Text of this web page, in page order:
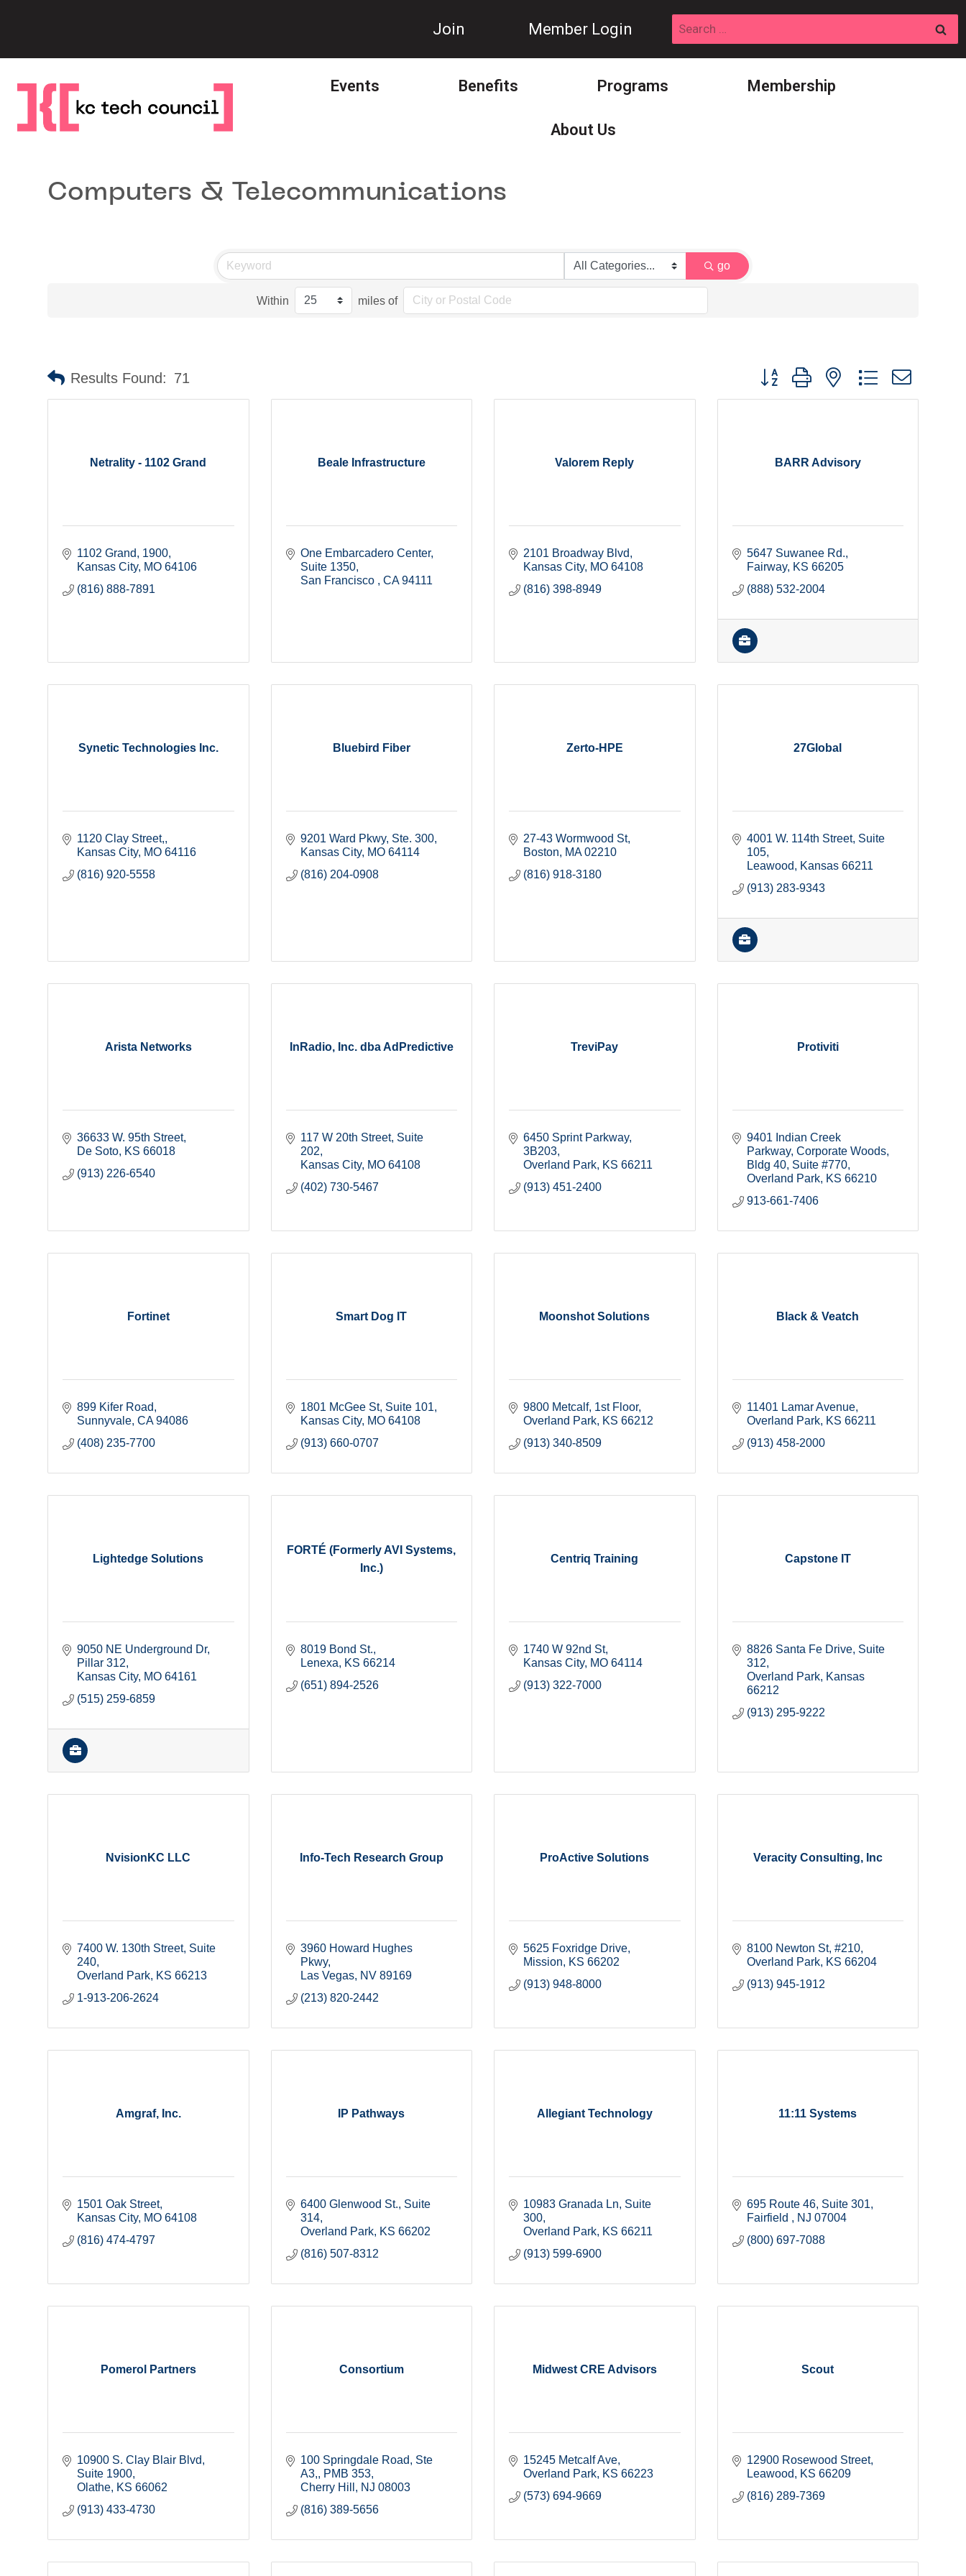
Join Member Login
Search
for:
Events Benefits Programs Membership
About Us
Computers & Telecommunications
go
Within miles of
Results Found: 71 Button group with nested dropdown
Netrality - 1102 Grand
1102 Grand
1900
Kansas City MO 64106
(816) 888-7891
Beale Infrastructure
One Embarcadero Center
Suite 1350
San Francisco
CA 94111
Valorem Reply
2101 Broadway Blvd
Kansas City MO 64108
(816) 398-8949
BARR Advisory
5647 Suwanee Rd.
Fairway
KS 66205
(888) 532-2004
Synetic Technologies Inc.
1120 Clay Street,
Kansas City MO 64116
(816) 920-5558
Bluebird Fiber
9201 Ward Pkwy Ste. 300
Kansas City
MO 64114
(816) 204-0908
Zerto-HPE
27-43 Wormwood St
Boston
MA 02210
(816) 918-3180
27Global
4001 W. 114th Street Suite
105
Leawood
Kansas 66211
(913) 283-9343
Arista Networks
36633 W. 95th Street
De Soto KS 66018
(913) 226-6540
InRadio, Inc. dba AdPredictive
117 W 20th Street Suite
202
Kansas City
MO 64108
(402) 730-5467
TreviPay
6450 Sprint Parkway
3B203
Overland Park KS 66211
(913) 451-2400
Protiviti
9401 Indian Creek
Parkway Corporate Woods,
Bldg 40, Suite #770
Overland Park
KS 66210
913-661-7406
Fortinet
899 Kifer Road
Sunnyvale CA 94086
(408) 235-7700
Smart Dog IT
1801 McGee St Suite 101
Kansas City
MO 64108
(913) 660-0707
Moonshot Solutions
9800 Metcalf, 1st Floor
Overland Park KS 66212
(913) 340-8509
Black & Veatch
11401 Lamar Avenue
Overland Park
KS 66211
(913) 458-2000
Lightedge Solutions
9050 NE Underground Dr,
Pillar 312
Kansas City MO 64161
(515) 259-6859
FORTÉ (Formerly AVI Systems,
Inc.)
8019 Bond St.
Lenexa
KS 66214
(651) 894-2526
Centriq Training
1740 W 92nd St
Kansas City MO 64114
(913) 322-7000
Capstone IT
8826 Santa Fe Drive, Suite
312
Overland Park
Kansas
66212
(913) 295-9222
NvisionKC LLC
7400 W. 130th Street Suite
240
Overland Park KS 66213
1-913-206-2624
Info-Tech Research Group
3960 Howard Hughes
Pkwy
Las Vegas
NV 89169
(213) 820-2442
ProActive Solutions
5625 Foxridge Drive
Mission
KS 66202
(913) 948-8000
Veracity Consulting, Inc
8100 Newton St #210
Overland Park
KS 66204
(913) 945-1912
Amgraf, Inc.
1501 Oak Street
Kansas City MO 64108
(816) 474-4797
IP Pathways
6400 Glenwood St. Suite
314
Overland Park
KS 66202
(816) 507-8312
Allegiant Technology
10983 Granada Ln Suite
300
Overland Park KS 66211
(913) 599-6900
11:11 Systems
695 Route 46 Suite 301
Fairfield
NJ 07004
(800) 697-7088
Pomerol Partners
10900 S. Clay Blair Blvd,
Suite 1900
Olathe KS 66062
(913) 433-4730
Consortium
100 Springdale Road, Ste
A3,
PMB 353
Cherry Hill
NJ 08003
(816) 389-5656
Midwest CRE Advisors
15245 Metcalf Ave
Overland Park KS 66223
(573) 694-9669
Scout
12900 Rosewood Street
Leawood
KS 66209
(816) 289-7369